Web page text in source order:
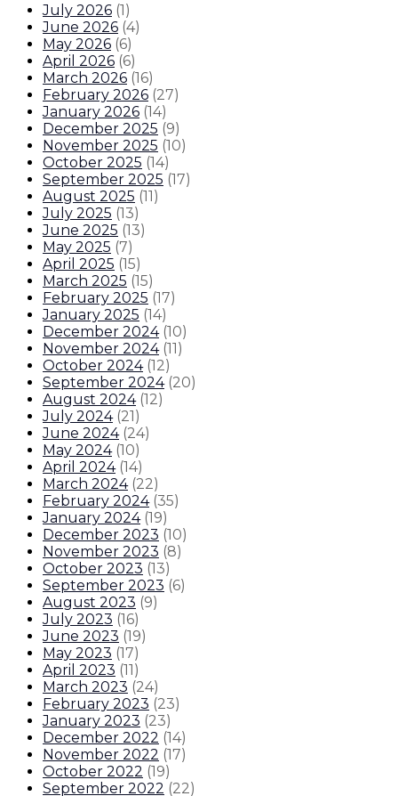
July 2026 (1)
June 2026 (4)
May 2026 (6)
April 2026 (6)
March 2026 (16)
February 2026 (27)
January 2026 (14)
December 2025 (9)
November 2025 (10)
October 2025 (14)
September 2025 (17)
August 2025 (11)
July 2025 (13)
June 2025 (13)
May 2025 (7)
April 2025 (15)
March 2025 (15)
February 2025 (17)
January 2025 (14)
December 2024 (10)
November 2024 (11)
October 2024 (12)
September 2024 (20)
August 2024 (12)
July 2024 (21)
June 2024 (24)
May 2024 (10)
April 2024 (14)
March 2024 (22)
February 2024 (35)
January 2024 (19)
December 2023 (10)
November 2023 (8)
October 2023 (13)
September 2023 (6)
August 2023 (9)
July 2023 (16)
June 2023 (19)
May 2023 (17)
April 2023 (11)
March 2023 (24)
February 2023 (23)
January 2023 (23)
December 2022 (14)
November 2022 (17)
October 2022 (19)
September 2022 (22)